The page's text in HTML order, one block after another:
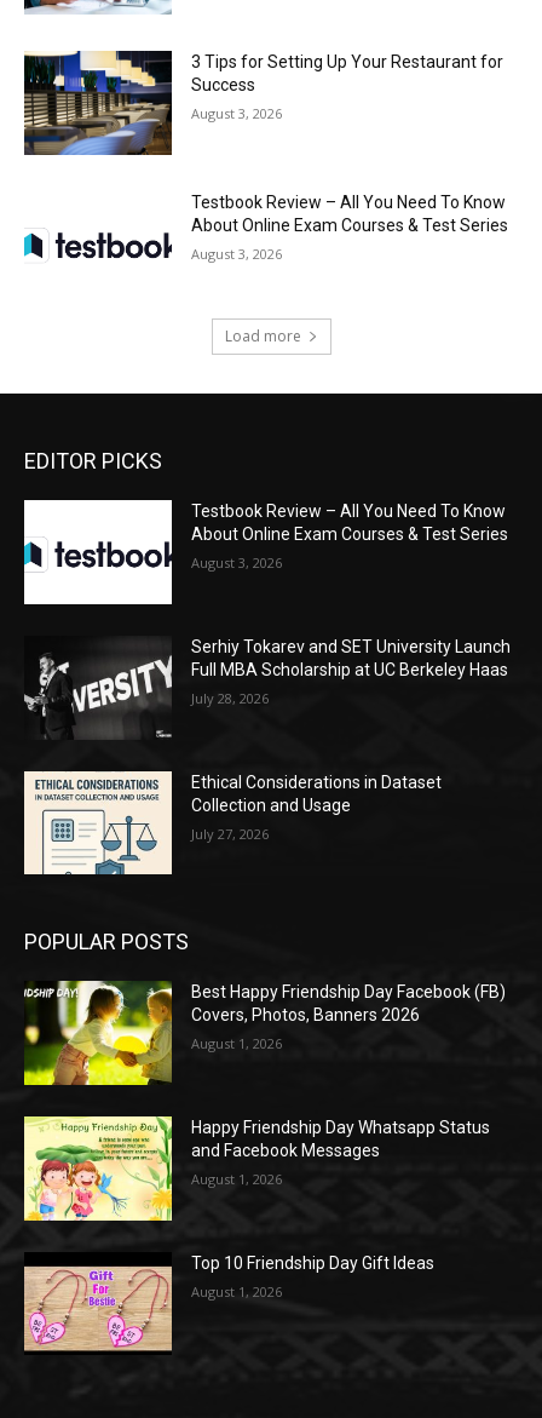
3 Tips for Setting Up Your Restaurant for
Success
August 3, 2026
Testbook Review – All You Need To Know
About Online Exam Courses & Test Series
August 3, 2026
Load more
EDITOR PICKS
Testbook Review – All You Need To Know
About Online Exam Courses & Test Series
August 3, 2026
Serhiy Tokarev and SET University Launch
Full MBA Scholarship at UC Berkeley Haas
July 28, 2026
Ethical Considerations in Dataset
Collection and Usage
July 27, 2026
POPULAR POSTS
Best Happy Friendship Day Facebook (FB)
Covers, Photos, Banners 2026
August 1, 2026
Happy Friendship Day Whatsapp Status
and Facebook Messages
August 1, 2026
Top 10 Friendship Day Gift Ideas
August 1, 2026